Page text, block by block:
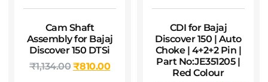
Cam Shaft
Assembly for Bajaj
Discover 150 DTSi
₹1,134.00₹810.00
CDI for Bajaj
Discover 150 | Auto
Choke | 4+2+2 Pin |
Part No:JE351205 |
Red Colour